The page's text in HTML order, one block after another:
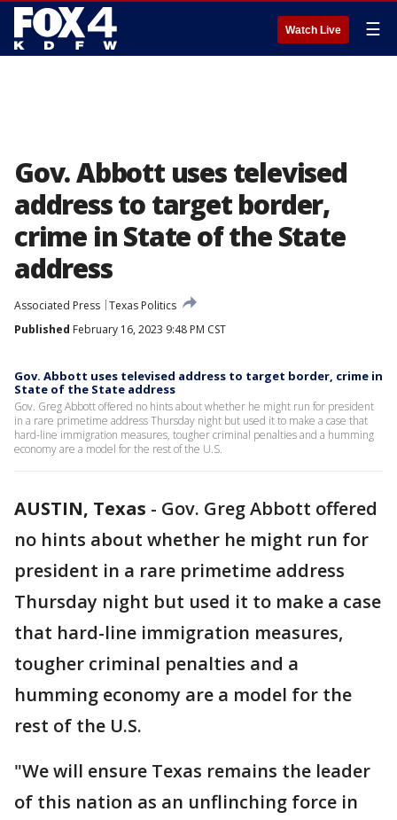
Watch Live ☰
Gov. Abbott uses televised
address to target border,
crime in State of the State
address
Associated Press Texas Politics
Published February 16, 2023 9:48 PM CST
Gov. Abbott uses televised address to target border, crime in
State of the State address
Gov. Greg Abbott offered no hints about whether he might run for president
in a rare primetime address Thursday night but used it to make a case that
hard-line immigration measures, tougher criminal penalties and a humming
economy are a model for the rest of the U.S.
AUSTIN, Texas - Gov. Greg Abbott offered
no hints about whether he might run for
president in a rare primetime address
Thursday night but used it to make a case
that hard-line immigration measures,
tougher criminal penalties and a
humming economy are a model for the
rest of the U.S.
"We will ensure Texas remains the leader
of this nation as an unflinching force in